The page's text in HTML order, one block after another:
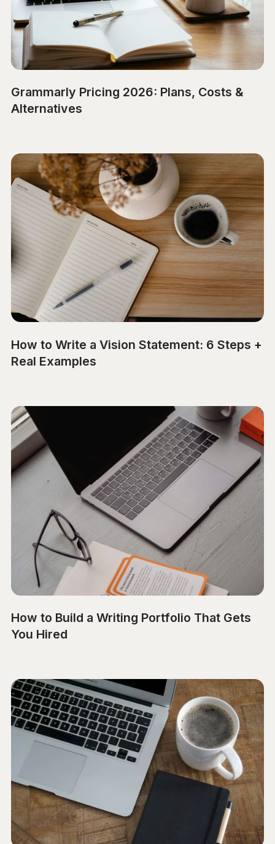
Grammarly Pricing 2026: Plans, Costs &
Alternatives
How to Write a Vision Statement: 6 Steps +
Real Examples
How to Build a Writing Portfolio That Gets
You Hired